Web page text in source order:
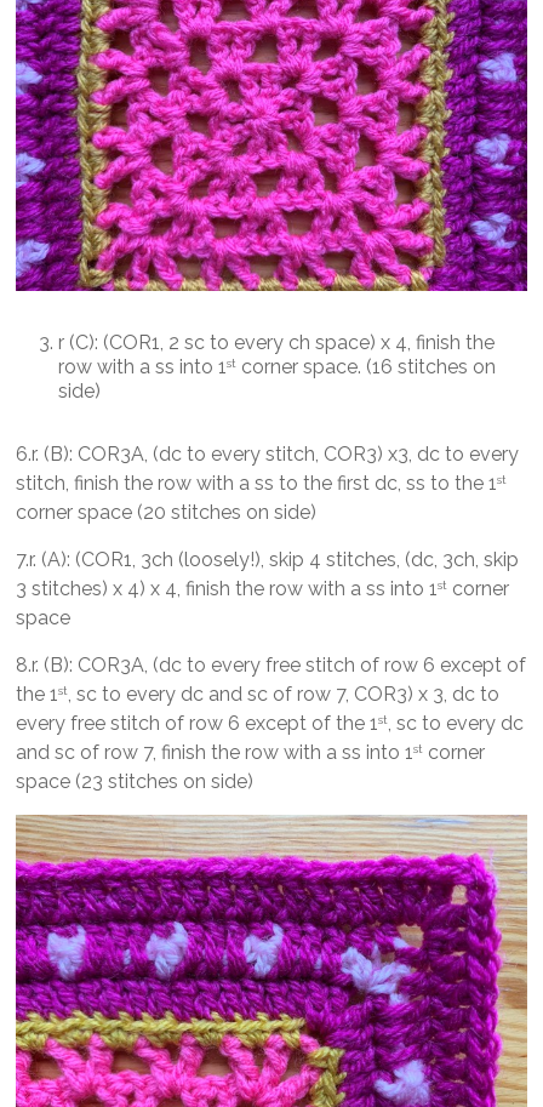
r (C): (COR1, 2 sc to every ch space) x 4, finish the
row with a ss into 1st corner space. (16 stitches on
side)
6.r. (B): COR3A, (dc to every stitch, COR3) x3, dc to every
stitch, finish the row with a ss to the first dc, ss to the 1st
corner space (20 stitches on side)
7.r. (A): (COR1, 3ch (loosely!), skip 4 stitches, (dc, 3ch, skip
3 stitches) x 4) x 4, finish the row with a ss into 1st corner
space
8.r. (B): COR3A, (dc to every free stitch of row 6 except of
the 1st
, sc to every dc and sc of row 7, COR3) x 3, dc to
every free stitch of row 6 except of the 1st
, sc to every dc
and sc of row 7, finish the row with a ss into 1st corner
space (23 stitches on side)